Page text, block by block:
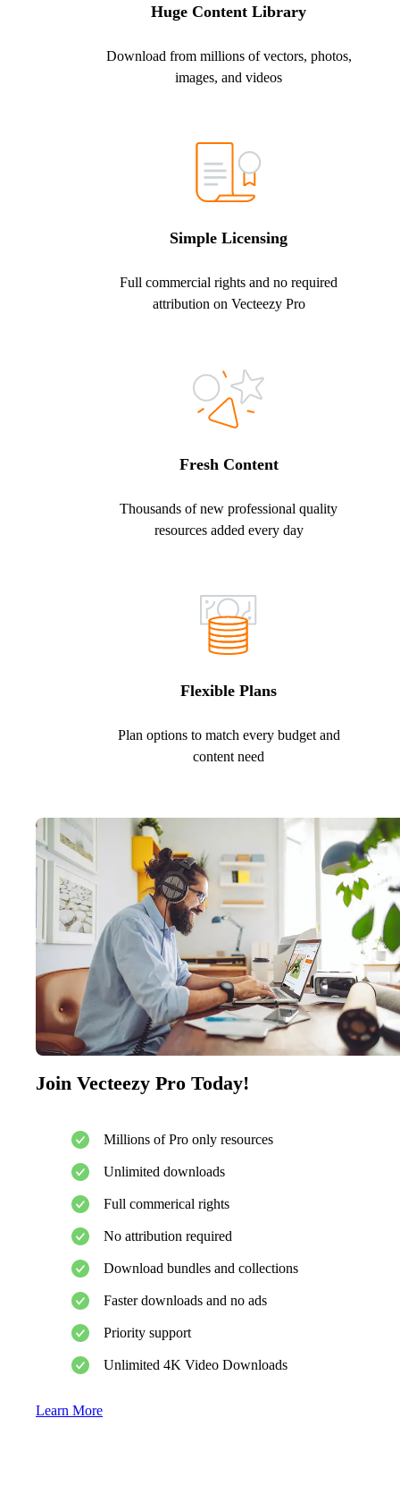
Huge Content Library
Download from millions of vectors, photos,
images, and videos
Simple Licensing
Full commercial rights and no required
attribution on Vecteezy Pro
Fresh Content
Thousands of new professional quality
resources added every day
Flexible Plans
Plan options to match every budget and
content need
Join Vecteezy Pro Today!
Millions of Pro only resources
Unlimited downloads
Full commerical rights
No attribution required
Download bundles and collections
Faster downloads and no ads
Priority support
Unlimited 4K Video Downloads
Learn More